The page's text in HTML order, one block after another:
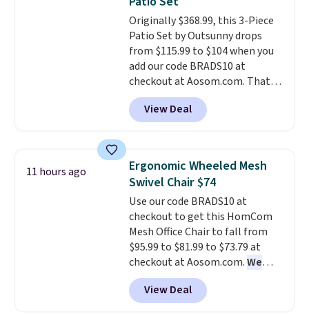
on my experience, you won't
want to return any of it anyway.
for under $400.
in USB ports and heating
features for ultimate comfort.
You'll never want to leave this
chair!Over 2,000 reviewers
scored this recliner an average
of 4.3 out of 5 stars. Shipping is
free.
Originally $368.99, this 3-Piece
Patio Set by Outsunny drops
from $115.99 to $104 when you
add our code BRADS10 at
checkout at Aosom.com. That's
a remarkably low price for a set
like this. Target and Walmart
are currently selling this exact
table has faux wood detailing.
also really like that the
cushions have straps so they'll
stay in place, a common
complaint on bistro set chairs
like this.
View Deal
11 hours ago
Ergonomic Wheeled Mesh
Swivel Chair $74
Use our code BRADS10 at
checkout to get this HomCom
Mesh Office Chair to fall from
$95.99 to $81.99 to $73.79 at
checkout at Aosom.com.We
found this exact chair price for
$85 at Walmart.Shipping is
free. I love the curved back. Once
View Deal